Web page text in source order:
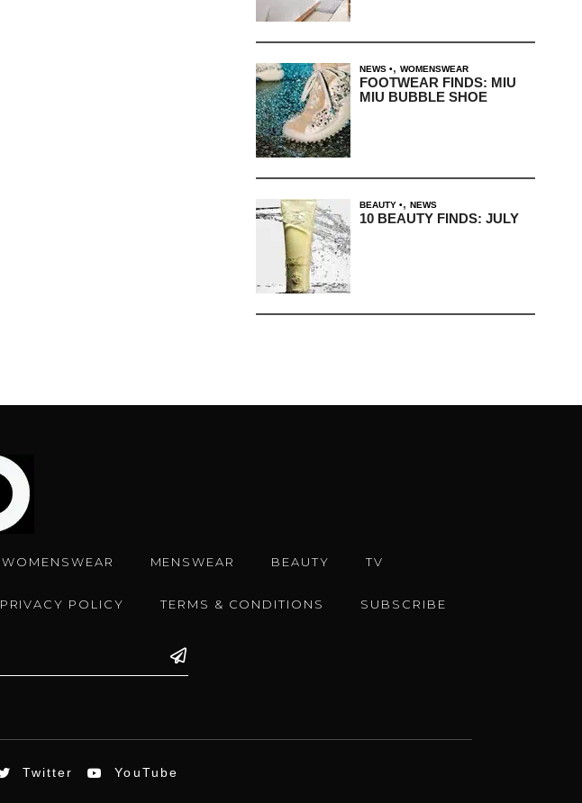
NEWS , WOMENSWEAR
FOOTWEAR FINDS: MIU
MIU BUBBLE SHOE
BEAUTY , NEWS
10 BEAUTY FINDS: JULY
WOMENSWEAR MENSWEAR BEAUTY TV
PRIVACY POLICY TERMS & CONDITIONS SUBSCRIBE
Twitter YouTube